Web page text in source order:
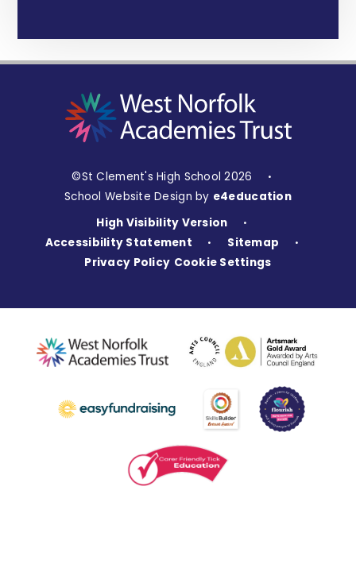
©St Clement's High School 2026 •
School Website Design by e4education
High Visibility Version
•
Accessibility Statement • Sitemap •
Privacy Policy Cookie Settings